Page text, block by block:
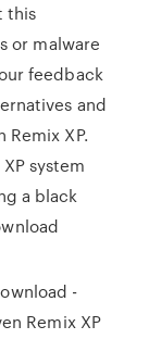
this
or malware
feedback
and
XP.
system
a black
-
Remix XP